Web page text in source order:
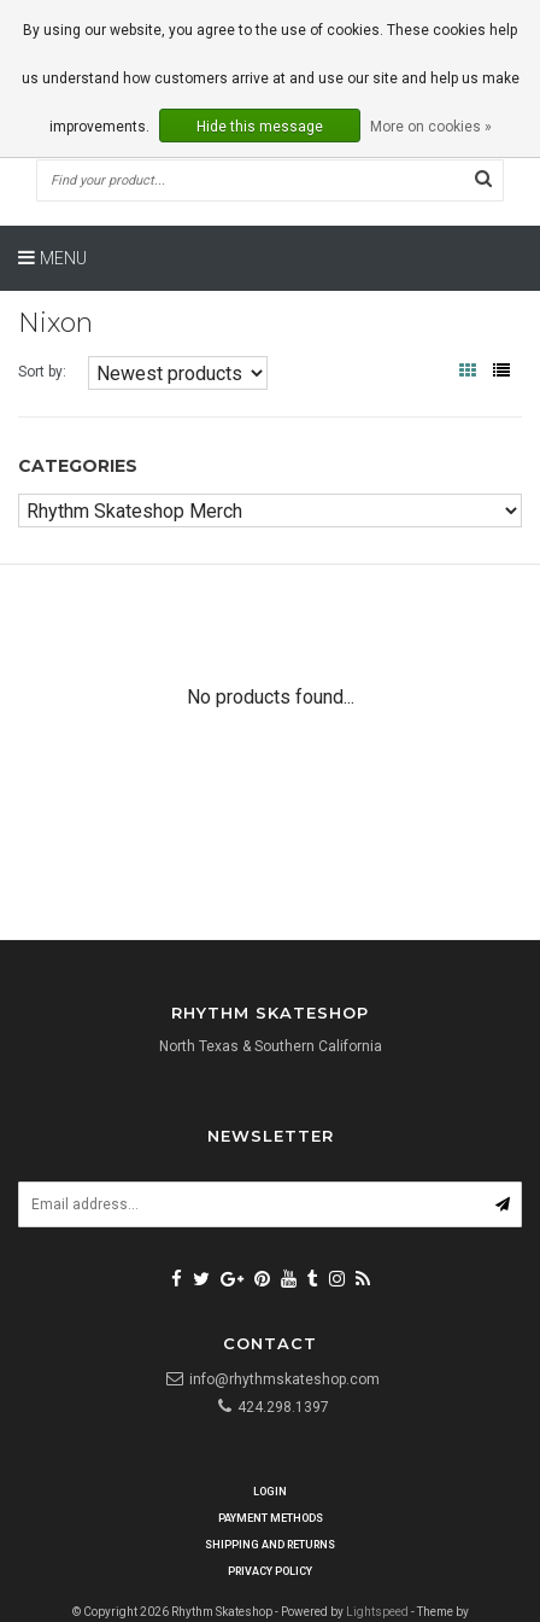
0 Articles
MENU
Nixon
Sort by:
CATEGORIES
No products found...
RHYTHM SKATESHOP
North Texas & Southern California
NEWSLETTER
CONTACT
info@rhythmskateshop.com
424.298.1397
LOGIN
PAYMENT METHODS
SHIPPING AND RETURNS
PRIVACY POLICY
© Copyright 2026 Rhythm Skateshop - Powered by Lightspeed - Theme by
By using our website, you agree to the use of cookies. These cookies help
us understand how customers arrive at and use our site and help us make
improvements. Hide this message More on cookies »